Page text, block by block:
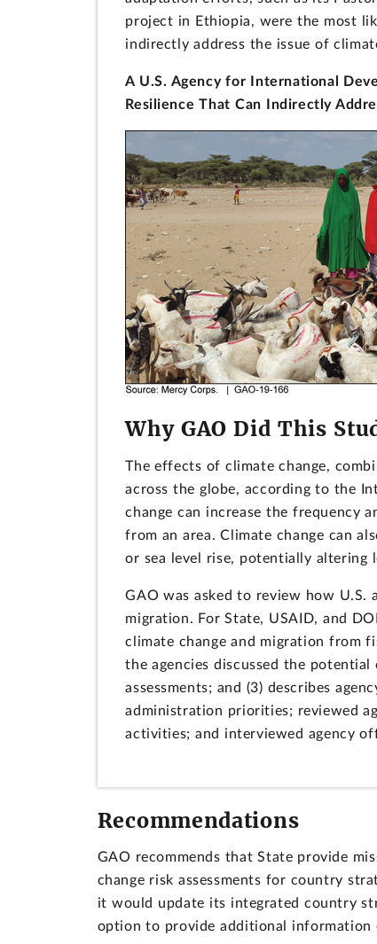
project in Ethiopia, were the most
indirectly address the issue of
A U.S. Agency for International
Resilience That Can Indirectly
Why GAO Did This
The effects of climate change,
across the globe, according to the
change can increase the frequency
from an area. Climate change can
or sea level rise, potentially altering
GAO was asked to review how U.S.
migration. For State, USAID, and
climate change and migration from
the agencies discussed the
assessments; and (3) describes
administration priorities; reviewed
activities; and interviewed agency
Recommendations
GAO recommends that State provide
change risk assessments for country
it would update its integrated country
option to provide additional information